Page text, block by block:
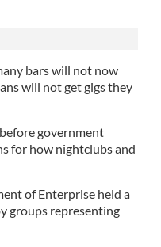
bars will not now
will not get gigs they
government
for how nightclubs and
of Enterprise held a
groups representing